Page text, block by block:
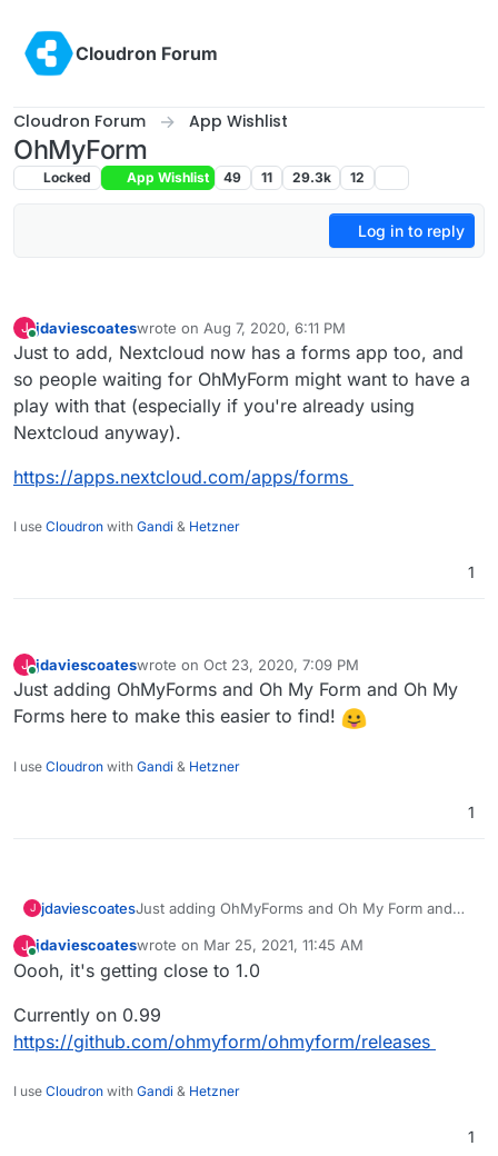
Cloudron Forum
Cloudron Forum App Wishlist
OhMyForm
Locked App Wishlist 49 11 29.3k 12
Log in to reply
J
Online
jdaviescoateswrote on Aug 7, 2020, 6:11 PM
last edited by
Just to add, Nextcloud now has a forms app too, and
so people waiting for OhMyForm might want to have a
play with that (especially if you're already using
Nextcloud anyway).
https://apps.nextcloud.com/apps/forms
I use Cloudron with Gandi & Hetzner
1
J
Online
jdaviescoateswrote on Oct 23, 2020, 7:09 PM
last edited by
Just adding OhMyForms and Oh My Form and Oh My
Forms here to make this easier to find!
I use Cloudron with Gandi & Hetzner
1
J jdaviescoatesJust adding OhMyForms and Oh My Form and
J
Online
jdaviescoateswrote on Mar 25, 2021, 11:45 AM
last edited by
Oooh, it's getting close to 1.0
Currently on 0.99
https://github.com/ohmyform/ohmyform/releases
I use Cloudron with Gandi & Hetzner
1